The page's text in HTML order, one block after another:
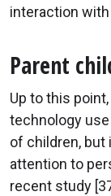
interaction
Parent
Up to this
technology
of children, but
attention to
recent study